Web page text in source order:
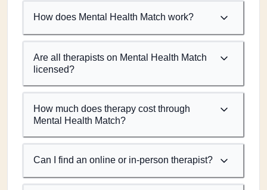
How does Mental Health Match work?
Are all therapists on Mental Health Match
licensed?
How much does therapy cost through
Mental Health Match?
Can I find an online or in-person therapist?